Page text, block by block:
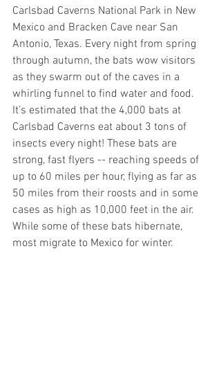
Carlsbad Caverns National Park in New
Mexico and Bracken Cave near San
Antonio, Texas. Every night from spring
through autumn, the bats wow visitors
as they swarm out of the caves in a
whirling funnel to find water and food.
It’s estimated that the 4,000 bats at
Carlsbad Caverns eat about 3 tons of
insects every night! These bats are
strong, fast flyers -- reaching speeds of
up to 60 miles per hour, flying as far as
50 miles from their roosts and in some
cases as high as 10,000 feet in the air.
While some of these bats hibernate,
most migrate to Mexico for winter.